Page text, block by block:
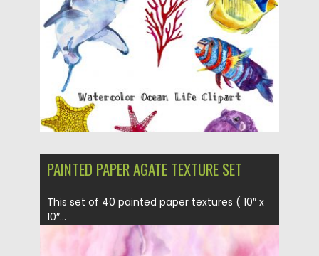
Updated on 21.02.2019
PAINTED PAPER AGATE TEXTURE SET
This set of 40 painted paper textures ( 10″ x
10″...